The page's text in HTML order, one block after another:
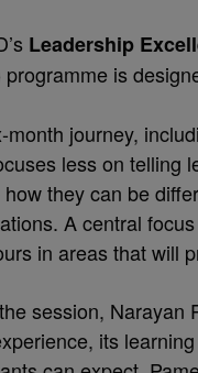
Leadership
programme is
month journey,
less on telling
they can be
A central
in areas that will
session, Narayan
its